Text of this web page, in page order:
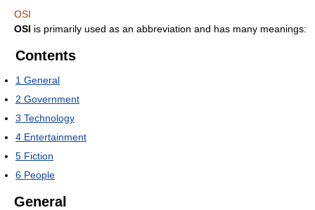
OSI
OSI is primarily used as an abbreviation and has many meanings:
Contents
1 General
2 Government
3 Technology
4 Entertainment
5 Fiction
6 People
General